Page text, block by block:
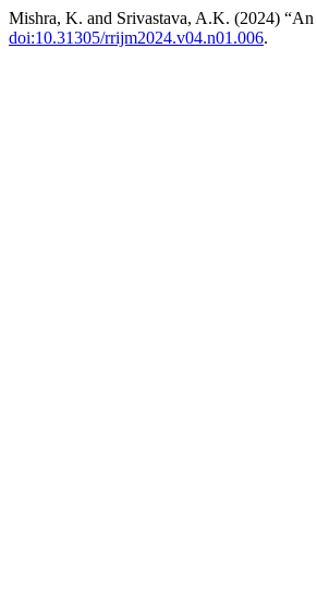
Mishra, K. and Srivastava, A.K. (2024)
doi:10.31305/rrijm2024.v04.n01.006.